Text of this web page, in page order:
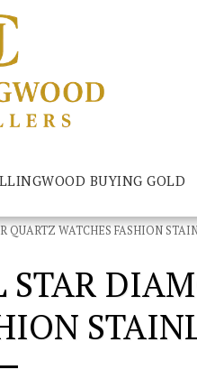
BUYING GOLD
WATCHES FASHION